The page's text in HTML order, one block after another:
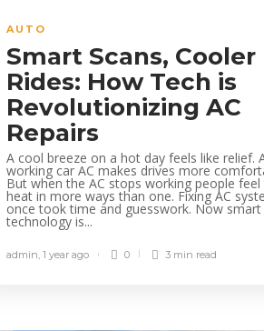
AUTO
Smart Scans, Cooler
Rides: How Tech is
Revolutionizing AC
Repairs
A cool breeze on a hot day feels like relief.
working car AC makes drives more
But when the AC stops working people feel
heat in more ways than one. Fixing AC
once took time and guesswork. Now smart
technology is...
admin, 1 year ago 0 3 min read